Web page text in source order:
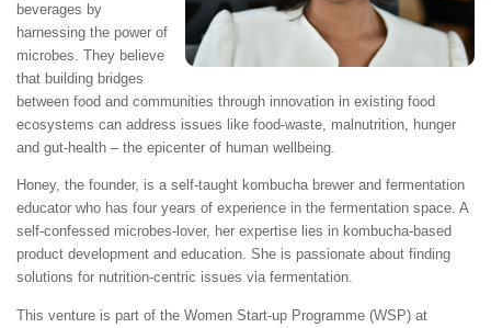
beverages by
harnessing the power of
microbes. They believe
that building bridges
between food and communities through innovation in existing food
ecosystems can address issues like food-waste, malnutrition, hunger
and gut-health – the epicenter of human wellbeing.
Honey, the founder, is a self-taught kombucha brewer and fermentation
educator who has four years of experience in the fermentation space. A
self-confessed microbes-lover, her expertise lies in kombucha-based
product development and education. She is passionate about finding
solutions for nutrition-centric issues via fermentation.
This venture is part of the Women Start-up Programme (WSP) at